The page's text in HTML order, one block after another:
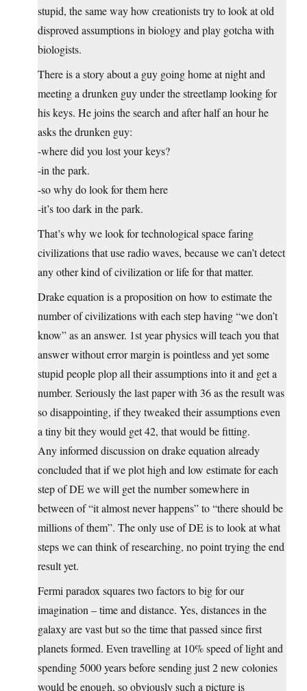
stupid, the same way how creationists try to look at old
disproved assumptions in biology and play gotcha with
biologists.
There is a story about a guy going home at night and
meeting a drunken guy under the streetlamp looking for
his keys. He joins the search and after half an hour he
asks the drunken guy:
-where did you lost your keys?
-in the park.
-so why do look for them here
-it’s too dark in the park.
That’s why we look for technological space faring
civilizations that use radio waves, because we can’t detect
any other kind of civilization or life for that matter.
Drake equation is a proposition on how to estimate the
number of civilizations with each step having “we don’t
know” as an answer. 1st year physics will teach you that
answer without error margin is pointless and yet some
stupid people plop all their assumptions into it and get a
number. Seriously the last paper with 36 as the result was
so disappointing, if they tweaked their assumptions even
a tiny bit they would get 42, that would be fitting.
Any informed discussion on drake equation already
concluded that if we plot high and low estimate for each
step of DE we will get the number somewhere in
between of “it almost never happens” to “there should be
millions of them”. The only use of DE is to look at what
steps we can think of researching, no point trying the end
result yet.
Fermi paradox squares two factors to big for our
imagination – time and distance. Yes, distances in the
galaxy are vast but so the time that passed since first
planets formed. Even travelling at 10% speed of light and
spending 5000 years before sending just 2 new colonies
would be enough, so obviously such a picture is